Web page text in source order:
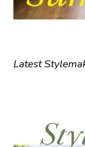
Latest